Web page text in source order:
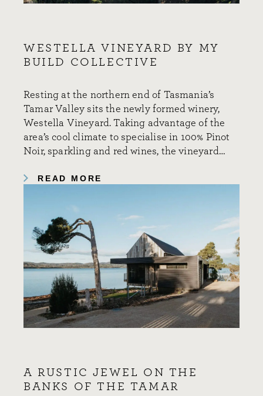
WESTELLA VINEYARD BY MY
BUILD COLLECTIVE
Resting at the northern end of Tasmania’s
Tamar Valley sits the newly formed winery,
Westella Vineyard. Taking advantage of the
area’s cool climate to specialise in 100% Pinot
Noir, sparkling and red wines, the vineyard…
READ MORE
A RUSTIC JEWEL ON THE
BANKS OF THE TAMAR